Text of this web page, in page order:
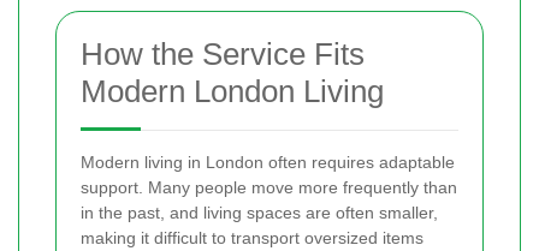
How the Service Fits
Modern London Living
Modern living in London often requires adaptable
support. Many people move more frequently than
in the past, and living spaces are often smaller,
making it difficult to transport oversized items